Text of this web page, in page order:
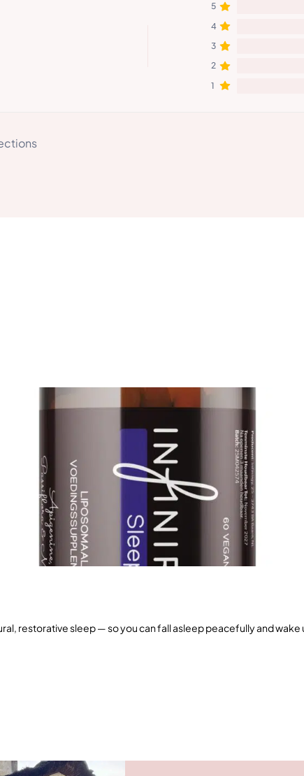
5
4
3
2
1
restorative sleep — so you can fall asleep peacefully and